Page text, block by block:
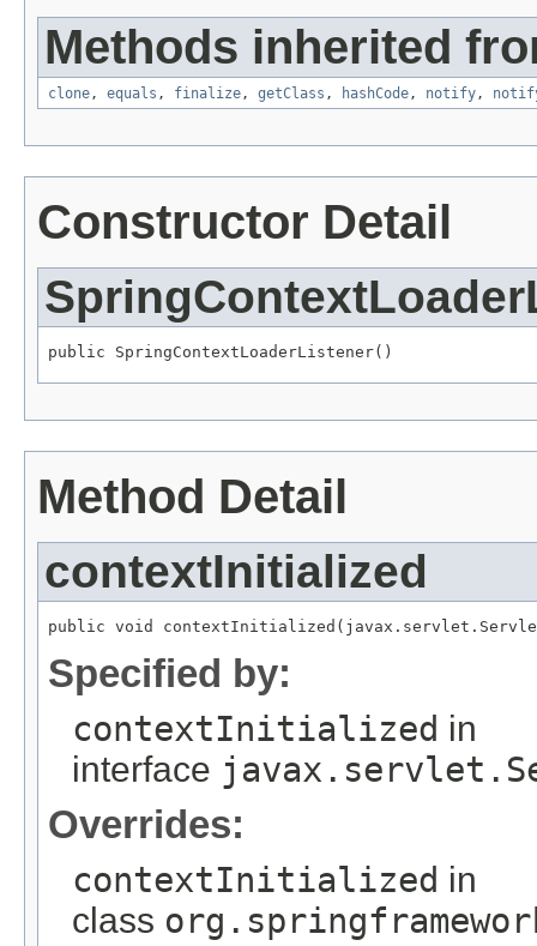
Methods inherited
clone, equals , finalize, getClass , hashCode, notify,
Constructor Detail
public SpringContextLoaderListener()
Method Detail
contextInitialized
public void
Specified by:
contextInitialized in
interface
Overrides:
contextInitialized in
class